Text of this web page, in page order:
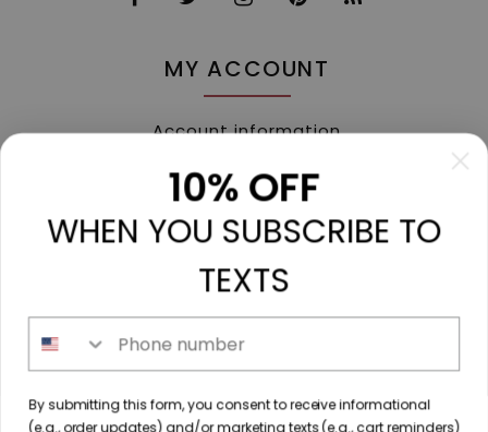
MY ACCOUNT
Account information
My tickets
My wishlist
Compare
All products
213 N. Madison Ave, Mount Pleasant, TX 75455 //
diamondtoutfitters@gmail.com// 9035778190
10% OFF
WHEN YOU SUBSCRIBE TO
TEXTS
By submitting this form, you consent to receive informational
(e.g., order updates) and/or marketing texts (e.g., cart reminders)